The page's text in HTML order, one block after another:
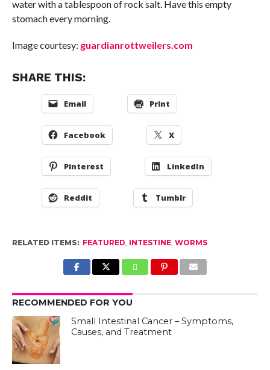
water with a tablespoon of rock salt. Have this empty
stomach every morning.
Image courtesy: guardianrottweilers.com
SHARE THIS:
Email Print
Facebook X
Pinterest LinkedIn
Reddit Tumblr
RELATED ITEMS: FEATURED, INTESTINE, WORMS
RECOMMENDED FOR YOU
Small Intestinal Cancer – Symptoms,
Causes, and Treatment